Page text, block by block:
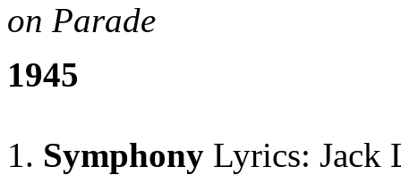
on Parade
1945
1. Symphony Lyrics: Jack